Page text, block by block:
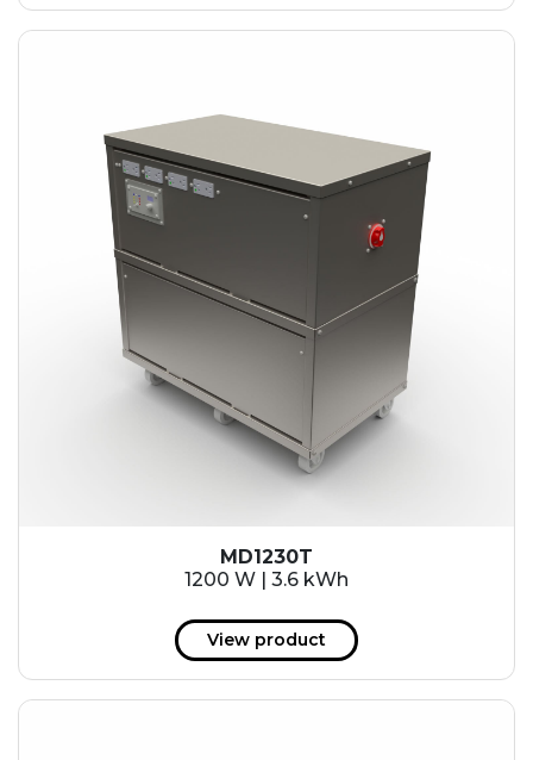
MD1230T
1200 W | 3.6 kWh
View product